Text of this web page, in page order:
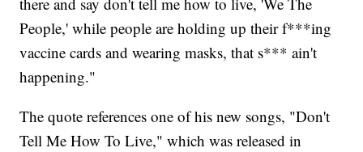
People,' while people are holding up their f***ing
vaccine cards and wearing masks, that s*** ain't
happening."
The quote references one of his new songs, "Don't
Tell Me How To Live," which was released in